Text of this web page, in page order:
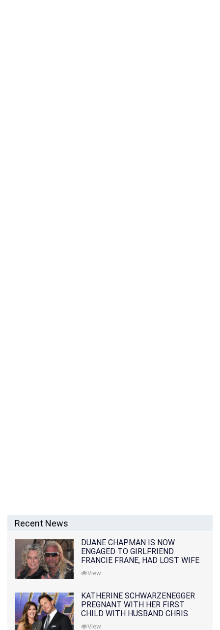
Recent News
DUANE CHAPMAN IS NOW
ENGAGED TO GIRLFRIEND
FRANCIE FRANE, HAD LOST WIFE
10 MONTHS EARLIER
View
KATHERINE SCHWARZENEGGER
PREGNANT WITH HER FIRST
CHILD WITH HUSBAND CHRIS
PRATT
View